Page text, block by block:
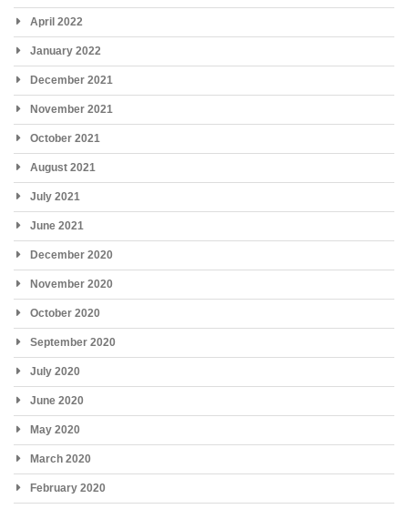
April 2022
January 2022
December 2021
November 2021
October 2021
August 2021
July 2021
June 2021
December 2020
November 2020
October 2020
September 2020
July 2020
June 2020
May 2020
March 2020
February 2020